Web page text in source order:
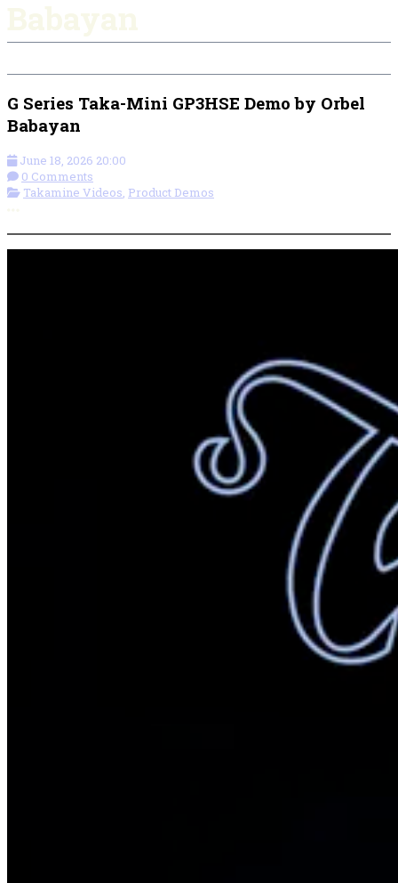
G Series Taka-Mini GP3HSE Demo by Orbel
Babayan
June 18, 2026 20:00
0 Comments
Takamine Videos, Product Demos